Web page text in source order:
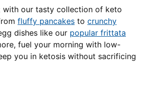
with our tasty collection of keto
fluffy pancakes to crunchy
dishes like our popular frittata
fuel your morning with low-
you in ketosis without sacrificing